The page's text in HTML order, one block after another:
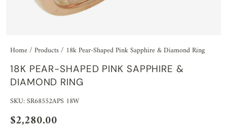
Home/ Products/ 18k Pear-Shaped Pink Sapphire & Diamond Ring
18K PEAR-SHAPED PINK SAPPHIRE &
DIAMOND RING
SKU: SR68552APS 18W
$2,280.00